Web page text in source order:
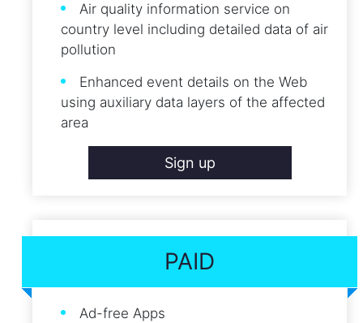
Air quality information service on
country level including detailed data of air
pollution
Enhanced event details on the Web
using auxiliary data layers of the affected
area
Sign up
PAID
Ad-free Apps